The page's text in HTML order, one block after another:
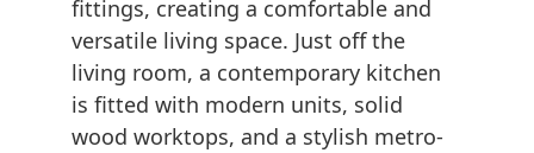
fittings, creating a comfortable and
versatile living space. Just off the
living room, a contemporary kitchen
is fitted with modern units, solid
wood worktops, and a stylish metro-